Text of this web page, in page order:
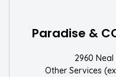
Paradise &
2960
Other Services